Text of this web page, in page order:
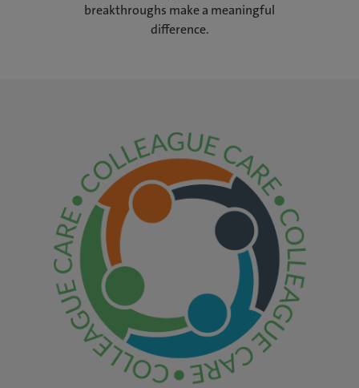
breakthroughs make a meaningful
difference.